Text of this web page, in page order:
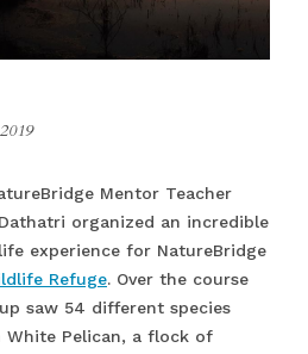
Mentor Teacher
organized an incredible
experience for NatureBridge
Refuge. Over the course
saw 54 different species
White Pelican, a flock of